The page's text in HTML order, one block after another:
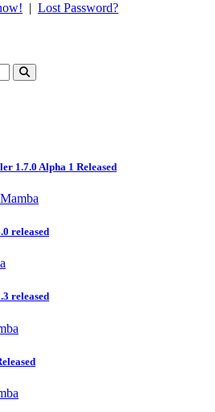
| Lost Password?
1.7.0 Alpha 1 Released
Mamba
released
released